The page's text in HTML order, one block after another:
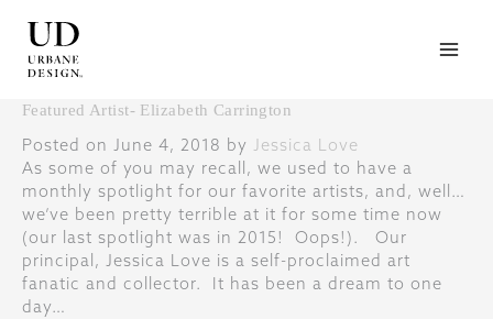
content
Featured Artist- Elizabeth Carrington
Posted on June 4, 2018 by Jessica Love
As some of you may recall, we used to have a
monthly spotlight for our favorite artists, and, well…
we’ve been pretty terrible at it for some time now
(our last spotlight was in 2015! Oops!). Our
principal, Jessica Love is a self-proclaimed art
fanatic and collector. It has been a dream to one
day…